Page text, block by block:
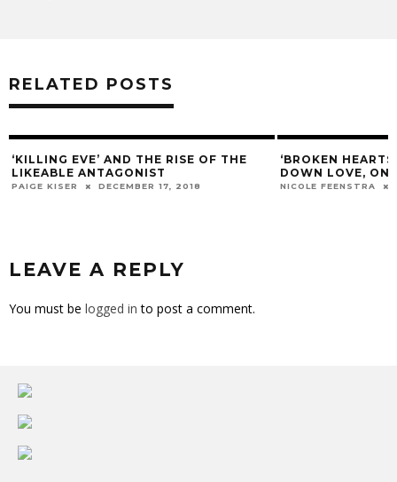
RELATED POSTS
EVE’ AND THE RISE OF THE
ANTAGONIST
DECEMBER 17, 2018
‘BROKEN HEARTS
DOWN LOVE, ONE CRIME
NICOLE FEENSTRA MARCH 14,
LEAVE A REPLY
You must be logged in to post a comment.